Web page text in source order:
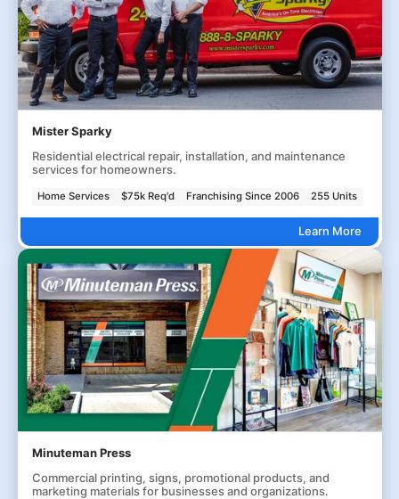
Mister Sparky
Residential electrical repair, installation, and maintenance
services for homeowners.
Home Services $75k Req'd Franchising Since 2006 255 Units
Learn More
Minuteman Press
Commercial printing, signs, promotional products, and
marketing materials for businesses and organizations.